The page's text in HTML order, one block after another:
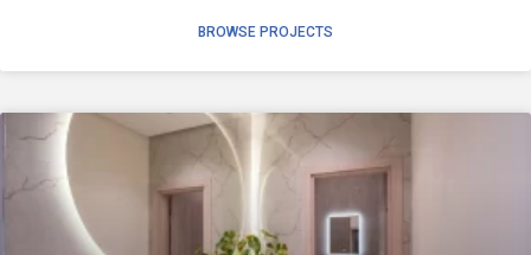
BROWSE PROJECTS